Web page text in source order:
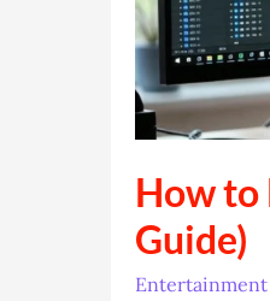
How to
Guide)
Entertainment